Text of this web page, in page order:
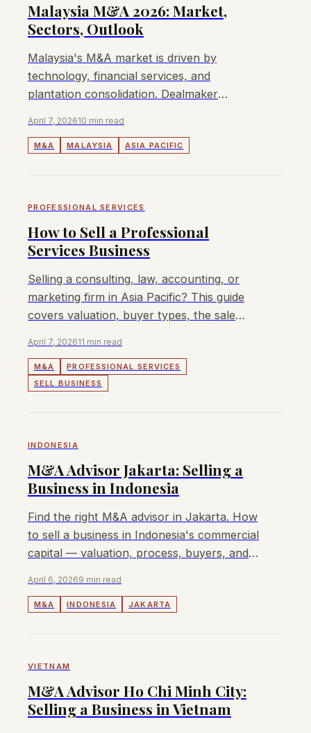
Malaysia M&A 2026: Market,
Sectors, Outlook
Malaysia's M&A market is driven by
technology, financial services, and
plantation consolidation. Dealmaker
overview for 2026.
April 7, 202610 min read
M&A MALAYSIA ASIA PACIFIC
PROFESSIONAL SERVICES
How to Sell a Professional
Services Business
Selling a consulting, law, accounting, or
marketing firm in Asia Pacific? This guide
covers valuation, buyer types, the sale
value.
April 7, 202611 min read
M&A
PROFESSIONAL SERVICES
SELL BUSINESS
INDONESIA
M&A Advisor Jakarta: Selling a
Business in Indonesia
Find the right M&A advisor in Jakarta. How
to sell a business in Indonesia's commercial
capital — valuation, process, buyers, and
April 6, 20269 min read
M&A INDONESIA JAKARTA
VIETNAM
M&A Advisor Ho Chi Minh City:
Selling a Business in Vietnam